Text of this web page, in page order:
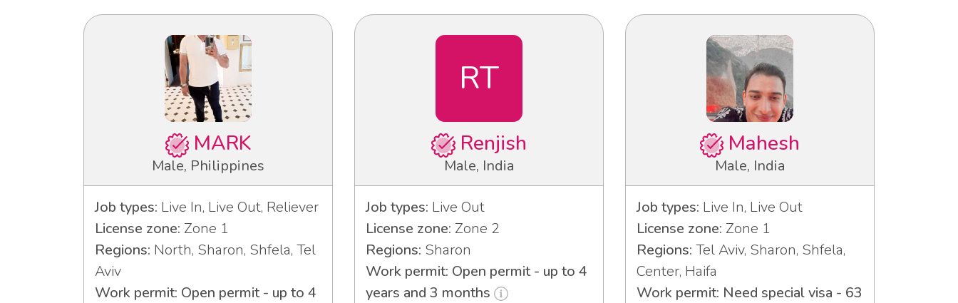
MARK
Male, Philippines
Job types: Live In, Live Out, Reliever
License zone: Zone 1
Regions: North, Sharon, Shfela, Tel
Aviv
Work permit: Open permit - up to 4
RT
Renjish
Male, India
Job types: Live Out
License zone: Zone 2
Regions: Sharon
Work permit: Open permit - up to 4
years and 3 months
Mahesh
Male, India
Job types: Live In, Live Out
License zone: Zone 1
Regions: Tel Aviv, Sharon, Shfela,
Center, Haifa
Work permit: Need special visa - 63